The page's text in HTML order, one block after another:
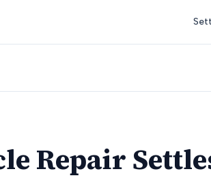
Repair